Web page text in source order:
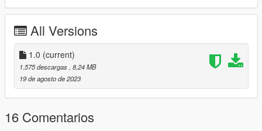
All Versions
1.0 (current)
1.575 descargas , 8,24 MB
19 de agosto de 2023
16 Comentarios